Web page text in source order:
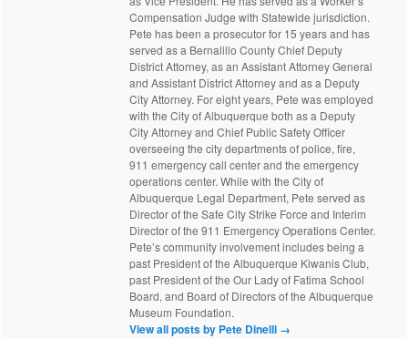
Compensation Judge with Statewide jurisdiction.
Pete has been a prosecutor for 15 years and has
served as a Bernalillo County Chief Deputy
District Attorney, as an Assistant Attorney General
and Assistant District Attorney and as a Deputy
City Attorney. For eight years, Pete was employed
with the City of Albuquerque both as a Deputy
City Attorney and Chief Public Safety Officer
overseeing the city departments of police, fire,
911 emergency call center and the emergency
operations center. While with the City of
Albuquerque Legal Department, Pete served as
Director of the Safe City Strike Force and Interim
Director of the 911 Emergency Operations Center.
Pete’s community involvement includes being a
past President of the Albuquerque Kiwanis Club,
past President of the Our Lady of Fatima School
Board, and Board of Directors of the Albuquerque
Museum Foundation.
View all posts by Pete Dinelli →